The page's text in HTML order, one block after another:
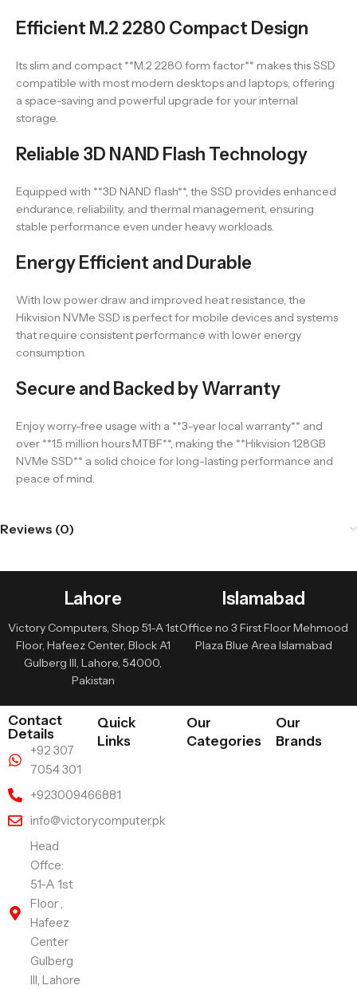
Efficient M.2 2280 Compact Design
Its slim and compact **M.2 2280 form factor** makes this SSD
compatible with most modern desktops and laptops, offering
a space-saving and powerful upgrade for your internal
storage.
Reliable 3D NAND Flash Technology
Equipped with **3D NAND flash**, the SSD provides enhanced
endurance, reliability, and thermal management, ensuring
stable performance even under heavy workloads.
Energy Efficient and Durable
With low power draw and improved heat resistance, the
Hikvision NVMe SSD is perfect for mobile devices and systems
that require consistent performance with lower energy
consumption.
Secure and Backed by Warranty
Enjoy worry-free usage with a **3-year local warranty** and
over **1.5 million hours MTBF**, making the **Hikvision 128GB
NVMe SSD** a solid choice for long-lasting performance and
peace of mind.
Reviews (0)
Lahore
Victory Computers, Shop 51-A 1st
Floor, Hafeez Center, Block A1
Gulberg III, Lahore, 54000,
Pakistan
Islamabad
Office no 3 First Floor Mehmood
Plaza Blue Area Islamabad
Contact
Details
+92 307
7054 301
+923009466881
info@victorycomputer.pk
Head
Offce:
51-A 1st
Floor ,
Hafeez
Center
Gulberg
III, Lahore
Quick
Links
Our
Categories
Our
Brands